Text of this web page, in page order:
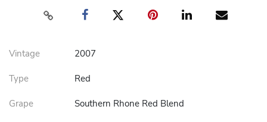
Vintage 2007
Type Red
Grape Southern Rhone Red Blend